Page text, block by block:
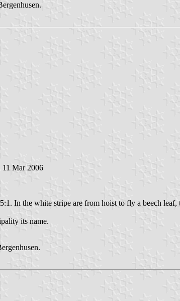
11 Mar 2006
In the white stripe are from hoist to fly a beech leaf,
its name.